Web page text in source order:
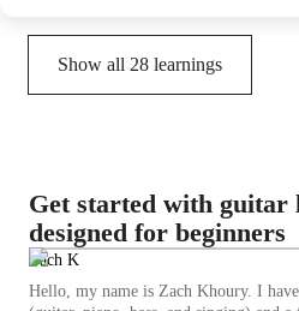
Show all 28 learnings
Get started with guitar
designed for beginners
Zach K
Hello, my name is Zach Khoury. I